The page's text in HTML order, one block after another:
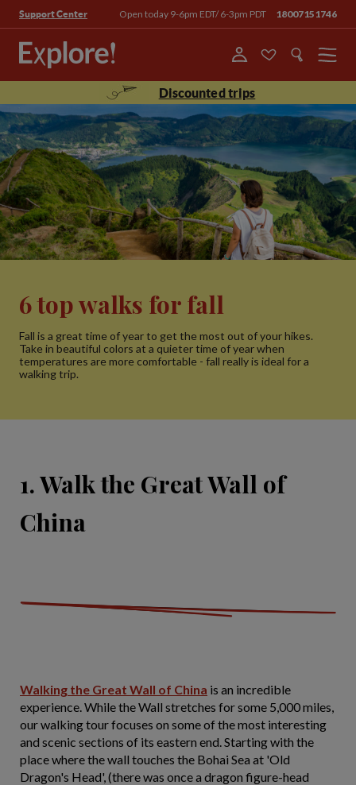
Support Center Open today 9-6pm EDT/ 6-3pm PDT 18007151746
Menu
Discounted trips
6 top walks for fall
Fall is a great time of year to get the most out of your hikes.
Take in beautiful colors at a quieter time of year when
temperatures are more comfortable - fall really is ideal for a
walking trip.
1. Walk the Great Wall of
China
Walking the Great Wall of China is an incredible
experience. While the Wall stretches for some 5,000 miles,
our walking tour focuses on some of the most interesting
and scenic sections of its eastern end. Starting with the
place where the wall touches the Bohai Sea at 'Old
Dragon's Head', (there was once a dragon figure-head